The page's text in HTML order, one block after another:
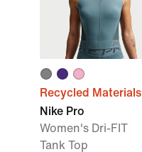
Recycled Materials
Nike Pro
Women's Dri-FIT
Tank Top